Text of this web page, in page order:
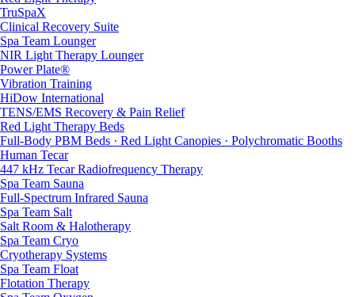
TruSpaX
Clinical Recovery Suite
Spa Team Lounger
NIR Light Therapy Lounger
Power Plate®
Vibration Training
HiDow International
TENS/EMS Recovery & Pain Relief
Red Light Therapy Beds
Full-Body PBM Beds · Red Light Canopies · Polychromatic Booths
Human Tecar
447 kHz Tecar Radiofrequency Therapy
Spa Team Sauna
Full-Spectrum Infrared Sauna
Spa Team Salt
Salt Room & Halotherapy
Spa Team Cryo
Cryotherapy Systems
Spa Team Float
Flotation Therapy